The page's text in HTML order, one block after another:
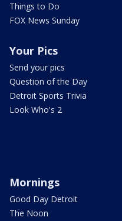
Things to Do
FOX News Sunday
Your Pics
Send your pics
Question of the Day
Detroit Sports Trivia
Look Who's 2
Mornings
Good Day Detroit
The Noon